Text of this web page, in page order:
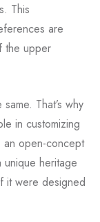
This
are
the upper
That’s why
in customizing
an open-concept
heritage
it were designed